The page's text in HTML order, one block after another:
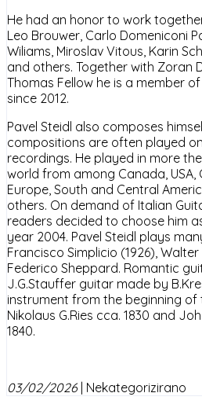
He had an honor to work
Leo Brouwer, Carlo Domeniconi
Wiliams, Miroslav Vitous, Karin
and others. Together with Zoran
Thomas Fellow he is a member
since 2012.
Pavel Steidl also composes
compositions are often played
recordings. He played in more
world from among Canada, USA,
Europe, South and Central
others. On demand of Italian
readers decided to choose him
year 2004. Pavel Steidl plays
Francisco Simplicio (1926),
Federico Sheppard. Romantic
J.G.Stauffer guitar made by
instrument from the beginning of
Nikolaus G.Ries cca. 1830 and
1840.
03/02/2026| Nekategorizirano